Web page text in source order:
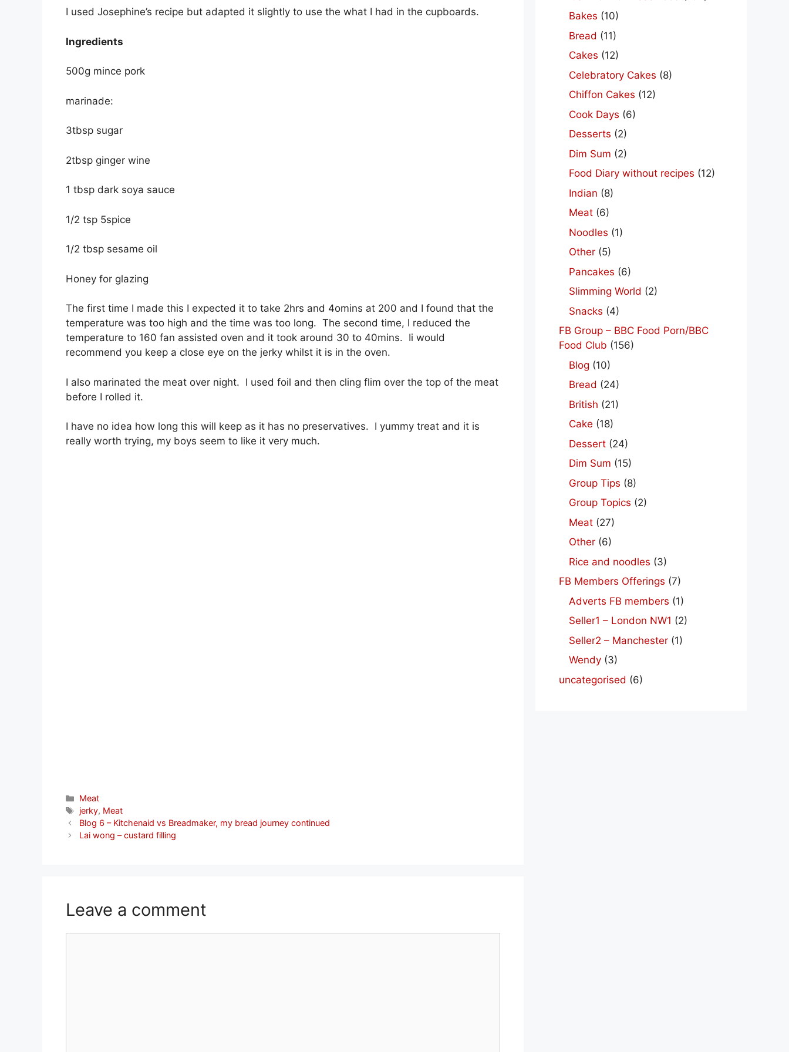
I used Josephine’s recipe but adapted it slightly to use the what I had in the cupboards.
Ingredients
500g mince pork
marinade:
3tbsp sugar
2tbsp ginger wine
1 tbsp dark soya sauce
1/2 tsp 5spice
1/2 tbsp sesame oil
Honey for glazing
The first time I made this I expected it to take 2hrs and 4omins at 200 and I found that the
temperature was too high and the time was too long. The second time, I reduced the
temperature to 160 fan assisted oven and it took around 30 to 40mins. Ii would
recommend you keep a close eye on the jerky whilst it is in the oven.
I also marinated the meat over night. I used foil and then cling flim over the top of the meat
before I rolled it.
I have no idea how long this will keep as it has no preservatives. I yummy treat and it is
really worth trying, my boys seem to like it very much.
Categories
Meat
Tags
jerky, Meat
Blog 6 – Kitchenaid vs Breadmaker, my bread journey continued
Lai wong – custard filling
Leave a comment
Bakes (10)
Bread (11)
Cakes (12)
Celebratory Cakes (8)
Chiffon Cakes (12)
Cook Days (6)
Desserts (2)
Dim Sum (2)
Food Diary without recipes (12)
Indian (8)
Meat (6)
Noodles (1)
Other (5)
Pancakes (6)
Slimming World (2)
Snacks (4)
FB Group – BBC Food Porn/BBC
Food Club (156)
Blog (10)
Bread (24)
British (21)
Cake (18)
Dessert (24)
Dim Sum (15)
Group Tips (8)
Group Topics (2)
Meat (27)
Other (6)
Rice and noodles (3)
FB Members Offerings (7)
Adverts FB members (1)
Seller1 – London NW1 (2)
Seller2 – Manchester (1)
Wendy (3)
uncategorised (6)